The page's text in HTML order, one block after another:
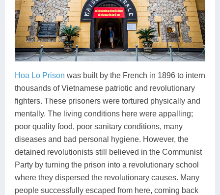
Hoa Lo Prison was built by the French in 1896 to intern
thousands of Vietnamese patriotic and revolutionary
fighters. These prisoners were tortured physically and
mentally. The living conditions here were appalling;
poor quality food, poor sanitary conditions, many
diseases and bad personal hygiene. However, the
detained revolutionists still believed in the Communist
Party by turning the prison into a revolutionary school
where they dispersed the revolutionary causes. Many
people successfully escaped from here, coming back